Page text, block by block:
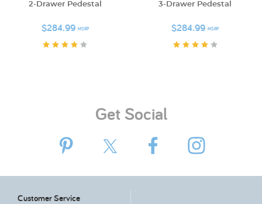
2-Drawer Pedestal
$284.99 MSRP
3-Drawer Pedestal
$284.99 MSRP
Get Social
Customer Service